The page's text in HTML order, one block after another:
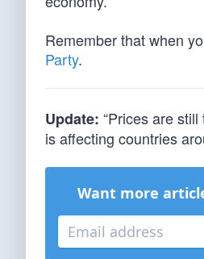
Remember that when
Party.
Update: “Prices are
is affecting countries
Want more